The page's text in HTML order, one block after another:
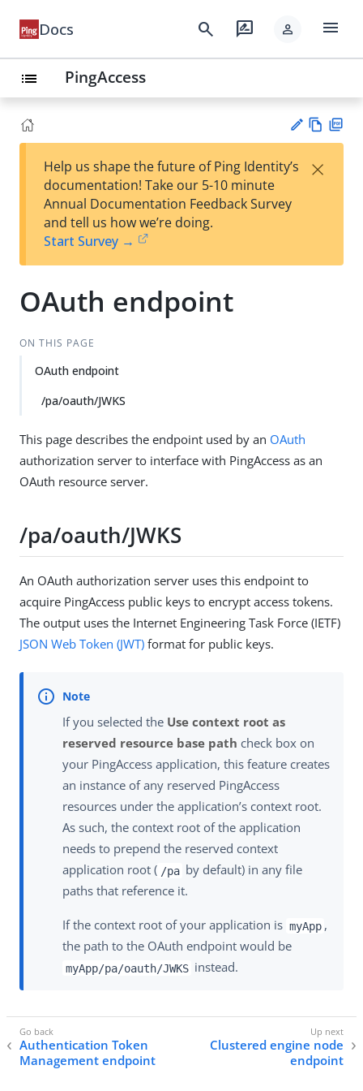
Docs search rate_review person menu
list PingAccess
est
t
w
Help us shape the future of Ping Identity’s
documentation! Take our 5-10 minute
Annual Documentation Feedback Survey
and tell us how we’re doing.
Start Survey →
×
OAuth endpoint
ON THIS PAGE
OAuth endpoint
/pa/oauth/JWKS
This page describes the endpoint used by an OAuth
authorization server to interface with PingAccess as an
OAuth resource server.
/pa/oauth/JWKS
An OAuth authorization server uses this endpoint to
acquire PingAccess public keys to encrypt access tokens.
The output uses the Internet Engineering Task Force (IETF)
JSON Web Token (JWT) format for public keys.
If you selected the Use context root as
reserved resource base path check box on
your PingAccess application, this feature creates
an instance of any reserved PingAccess
resources under the application’s context root.
As such, the context root of the application
needs to prepend the reserved context
application root ( /pa by default) in any file
paths that reference it.
If the context root of your application is myApp ,
the path to the OAuth endpoint would be
myApp/pa/oauth/JWKS instead.
Authentication Token
Management endpoint
Clustered engine node
endpoint